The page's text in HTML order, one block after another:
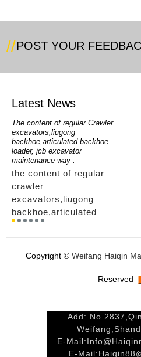
POST YOUR
Latest News
The content of regular Crawler
excavators,liugong
backhoe,articulated backhoe
loader, jcb excavator
maintenance way .
the content of regular
crawler
excavators,liugong
backhoe,articulated
backhoe loader, jcb
excavator maintenance
way ....
Copyright © Weifang Haiqin
Reserved
Add: No
E-Mail:
E-Mail: